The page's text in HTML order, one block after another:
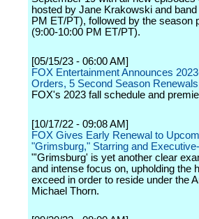
hosted by Jane Krakowski and
PM ET/PT), followed by the season
(9:00-10:00 PM ET/PT).
[05/15/23 - 06:00 AM]
FOX Entertainment Announces
Orders, 5 Second Season
FOX's 2023 fall schedule and
[10/17/22 - 09:08 AM]
FOX Gives Early Renewal to
"Grimsburg," Starring and
"'Grimsburg' is yet another clear
and intense focus on, upholding the
exceed in order to reside under the
Michael Thorn.